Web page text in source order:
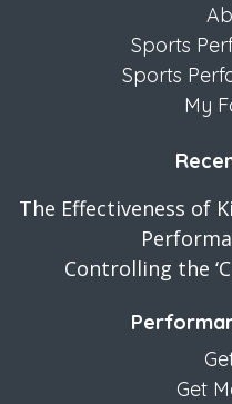
Sports
Sports
My
The Effectiveness of
Controlling the
Get